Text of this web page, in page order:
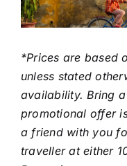
*Prices are based
unless stated
availability. Bring
promotional offer
a friend with you
traveller at either